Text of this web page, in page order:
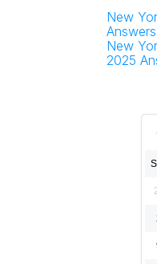
New
Answers
New
2025